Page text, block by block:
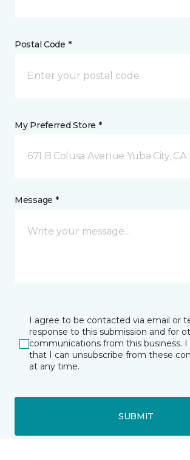
Postal Code *
My Preferred Store *
671 B Colusa Avenue Yuba City, CA
Message *
I agree to be contacted via email or
response to this submission and for
communications from this business.
that I can unsubscribe from these
at any time.
SUBMIT